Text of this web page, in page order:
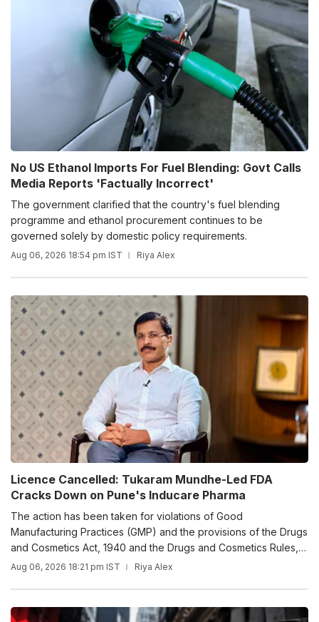
No US Ethanol Imports For Fuel Blending: Govt Calls
Media Reports 'Factually Incorrect'
The government clarified that the country's fuel blending
programme and ethanol procurement continues to be
governed solely by domestic policy requirements.
Aug 06, 2026 18:54 pm IST Riya Alex
Licence Cancelled: Tukaram Mundhe-Led FDA
Cracks Down on Pune's Inducare Pharma
The action has been taken for violations of Good
Manufacturing Practices (GMP) and the provisions of the Drugs
and Cosmetics Act, 1940 and the Drugs and Cosmetics Rules,
1945.
Aug 06, 2026 18:21 pm IST Riya Alex